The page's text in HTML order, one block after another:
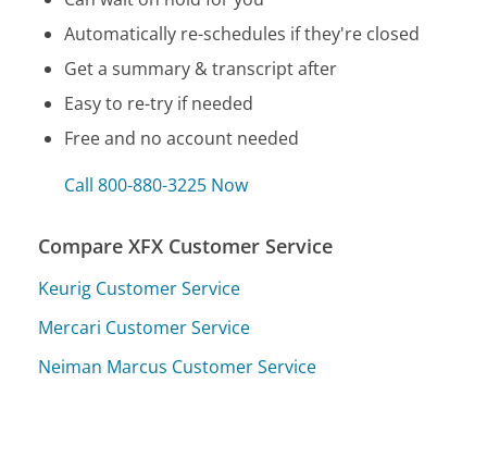
Automatically re-schedules if they're closed
Get a summary & transcript after
Easy to re-try if needed
Free and no account needed
Call 800-880-3225 Now
Compare XFX Customer Service
Keurig Customer Service
Mercari Customer Service
Neiman Marcus Customer Service